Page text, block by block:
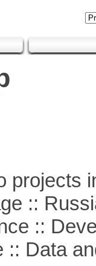
projects
::
::
Data